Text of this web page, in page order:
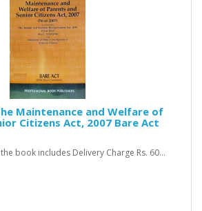
Maintenance and Welfare of
Citizens Act, 2007 Bare Act
book includes Delivery Charge Rs. 60...